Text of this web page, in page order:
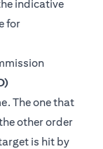
indicative
for
The one that
other order
is hit by